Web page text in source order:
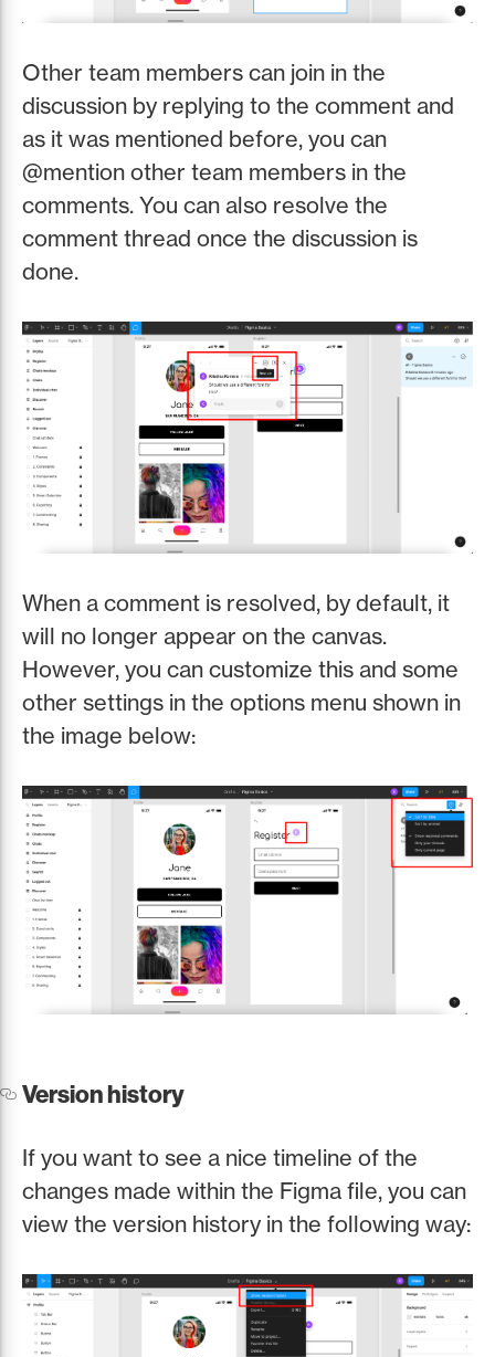
Other team members can join in the
discussion by replying to the comment and
as it was mentioned before, you can
@mention other team members in the
comments. You can also resolve the
comment thread once the discussion is
done.
When a comment is resolved, by default, it
will no longer appear on the canvas.
However, you can customize this and some
other settings in the options menu shown in
the image below:
Version history
If you want to see a nice timeline of the
changes made within the Figma file, you can
view the version history in the following way: